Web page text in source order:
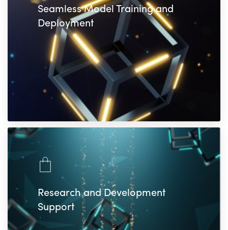
Seamless Model Training and
Deployment
Research and Development
Support